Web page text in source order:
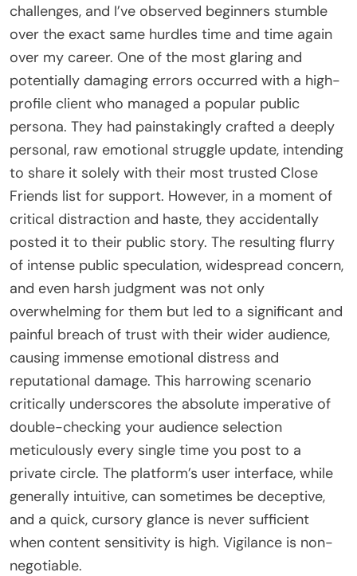
challenges, and I’ve observed beginners stumble
over the exact same hurdles time and time again
over my career. One of the most glaring and
potentially damaging errors occurred with a high-
profile client who managed a popular public
persona. They had painstakingly crafted a deeply
personal, raw emotional struggle update, intending
to share it solely with their most trusted Close
Friends list for support. However, in a moment of
critical distraction and haste, they accidentally
posted it to their public story. The resulting flurry
of intense public speculation, widespread concern,
and even harsh judgment was not only
overwhelming for them but led to a significant and
painful breach of trust with their wider audience,
causing immense emotional distress and
reputational damage. This harrowing scenario
critically underscores the absolute imperative of
double-checking your audience selection
meticulously every single time you post to a
private circle. The platform’s user interface, while
generally intuitive, can sometimes be deceptive,
and a quick, cursory glance is never sufficient
when content sensitivity is high. Vigilance is non-
negotiable.